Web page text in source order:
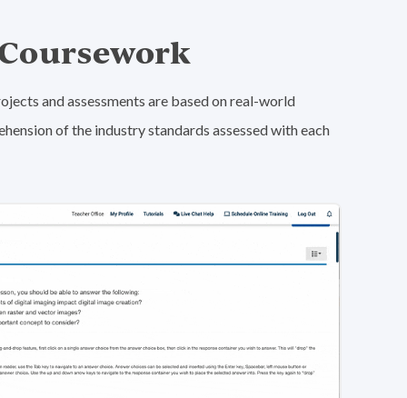
and assessments are based on real-world
of the industry standards assessed with each